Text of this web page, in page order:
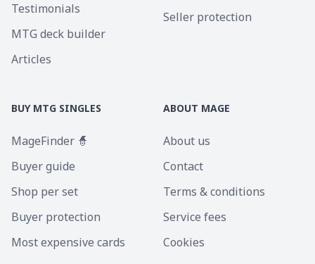
Testimonials
MTG deck builder
Articles
Seller protection
BUY MTG SINGLES
MageFinder 🧙
Buyer guide
Shop per set
Buyer protection
Most expensive cards
ABOUT MAGE
About us
Contact
Terms & conditions
Service fees
Cookies